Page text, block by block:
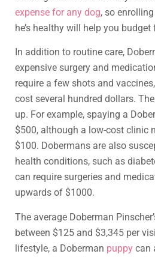
expense for any dog, so
he’s healthy will help you
In addition to routine care,
expensive surgery and
require a few shots and
cost several hundred dollars.
up. For example, spaying a
$500, although a low-cost clinic
$100. Dobermans are also
health conditions, such as
can require surgeries and
upwards of $1000.
The average Doberman
between $125 and $3,345 per
lifestyle, a Doberman puppy can